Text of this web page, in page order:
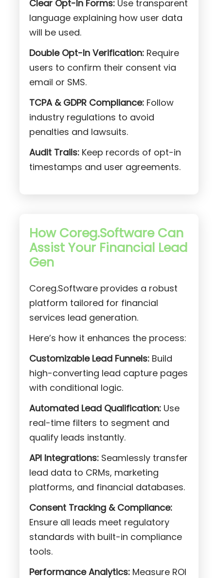
Clear Opt-In Forms:Use transparent
language explaining how user data
will be used.
Double Opt-In Verification:Require
users to confirm their consent via
email or SMS.
TCPA & GDPR Compliance:Follow
industry regulations to avoid
penalties and lawsuits.
Audit Trails:Keep records of opt-in
timestamps and user agreements.
How Coreg.Software Can
Assist Your Financial Lead
Gen
Coreg.Software provides a robust
platform tailored for financial
services lead generation.
Here’s how it enhances the process:
Customizable Lead Funnels:Build
high-converting lead capture pages
with conditional logic.
Automated Lead Qualification:Use
real-time filters to segment and
qualify leads instantly.
API Integrations:Seamlessly transfer
lead data to CRMs, marketing
platforms, and financial databases.
Consent Tracking & Compliance:
Ensure all leads meet regulatory
standards with built-in compliance
tools.
Performance Analytics:Measure ROI